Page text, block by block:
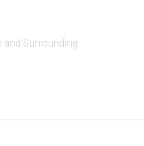
and Surrounding